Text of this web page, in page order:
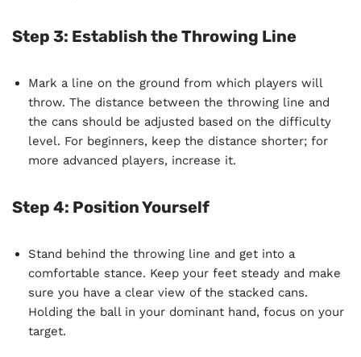
Step 3: Establish the Throwing Line
Mark a line on the ground from which players will
throw. The distance between the throwing line and
the cans should be adjusted based on the difficulty
level. For beginners, keep the distance shorter; for
more advanced players, increase it.
Step 4: Position Yourself
Stand behind the throwing line and get into a
comfortable stance. Keep your feet steady and make
sure you have a clear view of the stacked cans.
Holding the ball in your dominant hand, focus on your
target.